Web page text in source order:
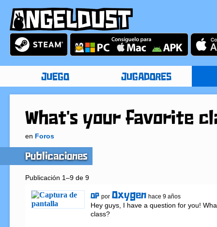
JUEGO JUGADORES
What's your favorite
en Foros
Publicaciones
Publicación 1–9 de 9
OP por Oxygen hace 9 años
Hey guys, I have a question for you!
class?